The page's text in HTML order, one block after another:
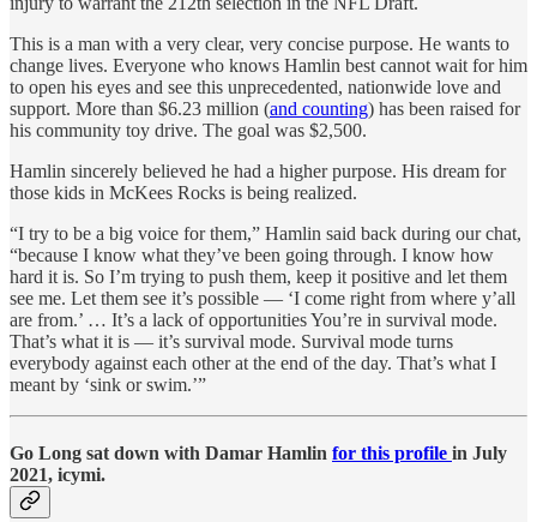
This is a man with a very clear, very concise purpose. He wants to
change lives. Everyone who knows Hamlin best cannot wait for him
to open his eyes and see this unprecedented, nationwide love and
support. More than $6.23 million (and counting) has been raised for
his community toy drive. The goal was $2,500.
Hamlin sincerely believed he had a higher purpose. His dream for
those kids in McKees Rocks is being realized.
“I try to be a big voice for them,” Hamlin said back during our chat,
“because I know what they’ve been going through. I know how
hard it is. So I’m trying to push them, keep it positive and let them
see me. Let them see it’s possible — ‘I come right from where y’all
are from.’ … It’s a lack of opportunities You’re in survival mode.
That’s what it is — it’s survival mode. Survival mode turns
everybody against each other at the end of the day. That’s what I
meant by ‘sink or swim.’”
Go Long sat down with Damar Hamlin for this profile in July
2021, icymi.